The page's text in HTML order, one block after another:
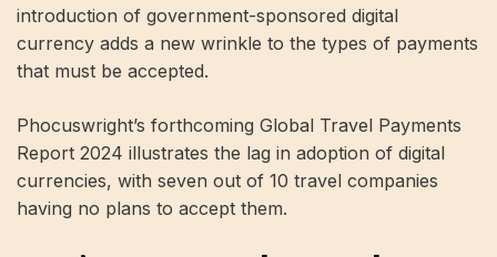
introduction of government-sponsored digital
currency adds a new wrinkle to the types of payments
that must be accepted.
Phocuswright’s forthcoming Global Travel Payments
Report 2024 illustrates the lag in adoption of digital
currencies, with seven out of 10 travel companies
having no plans to accept them.